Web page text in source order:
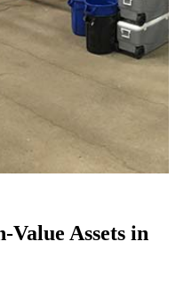
Value Assets in